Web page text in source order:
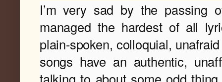
I’m very sad by the passing
managed the hardest of all
plain-spoken, colloquial,
songs have an authentic,